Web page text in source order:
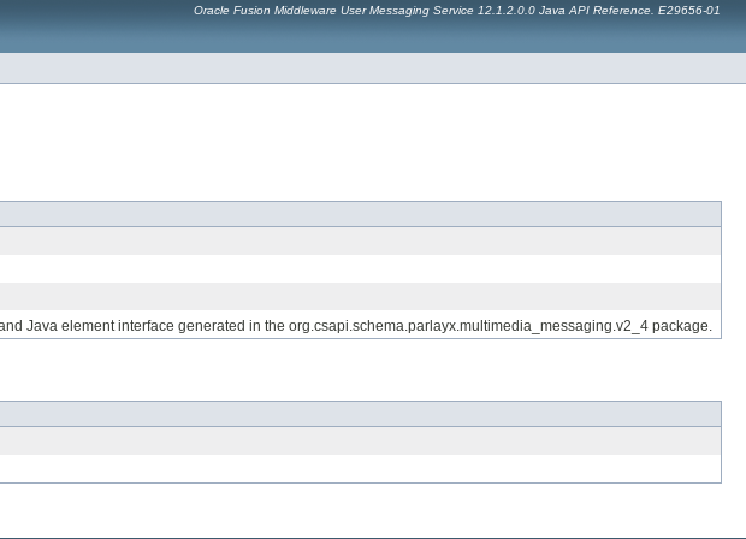
Oracle Fusion Middleware User Messaging Service 12.1.2.0.0 Java API Reference. E29656-01
Java element interface generated in the org.csapi.schema.parlayx.multimedia_messaging.v2_4 package.